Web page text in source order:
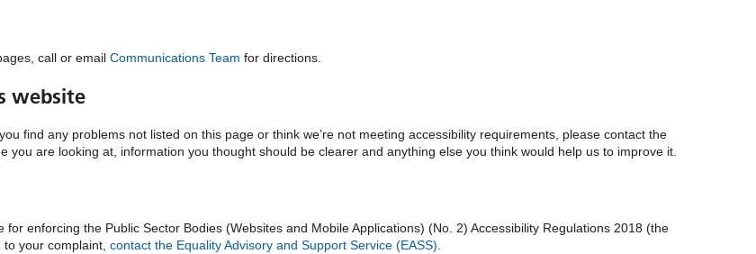
call or email Communications Team for directions.
website
find any problems not listed on this page or think we’re not meeting accessibility requirements, please contact the
you are looking at, information you thought should be clearer and anything else you think would help us to improve it.
enforcing the Public Sector Bodies (Websites and Mobile Applications) (No. 2) Accessibility Regulations 2018 (the
to your complaint, contact the Equality Advisory and Support Service (EASS).